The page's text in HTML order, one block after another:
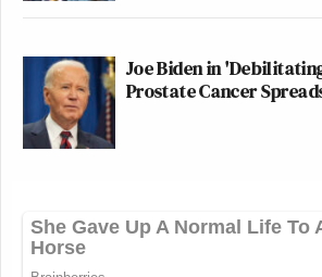
Joe Biden in
Prostate Cancer